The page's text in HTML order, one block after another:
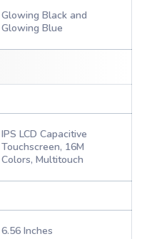
Glowing Black and
Glowing Blue
IPS LCD Capacitive
Touchscreen, 16M
Colors, Multitouch
6.56 Inches